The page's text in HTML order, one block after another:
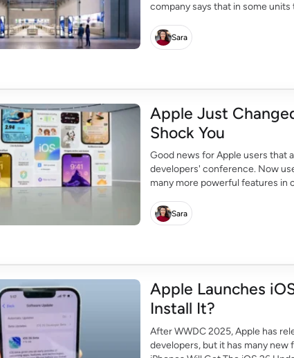
company says that in some
Sara
Apple Just
Shock You
Good news for Apple users that
developers' conference. Now
many more powerful features in
Sara
Apple Launches
Install It?
After WWDC 2025, Apple has
developers, but it has many new